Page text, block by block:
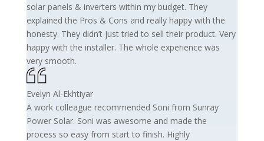
solar panels & inverters within my budget. They
explained the Pros & Cons and really happy with the
honesty. They didn’t just tried to sell their product. Very
happy with the installer. The whole experience was
very smooth.
Evelyn Al-Ekhtiyar
A work colleague recommended Soni from Sunray
Power Solar. Soni was awesome and made the
process so easy from start to finish. Highly